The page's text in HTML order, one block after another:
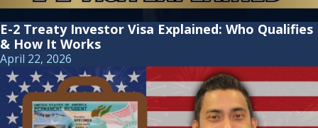
E-2 Treaty Investor Visa Explained: Who Qualifies
& How It Works
April 22, 2026